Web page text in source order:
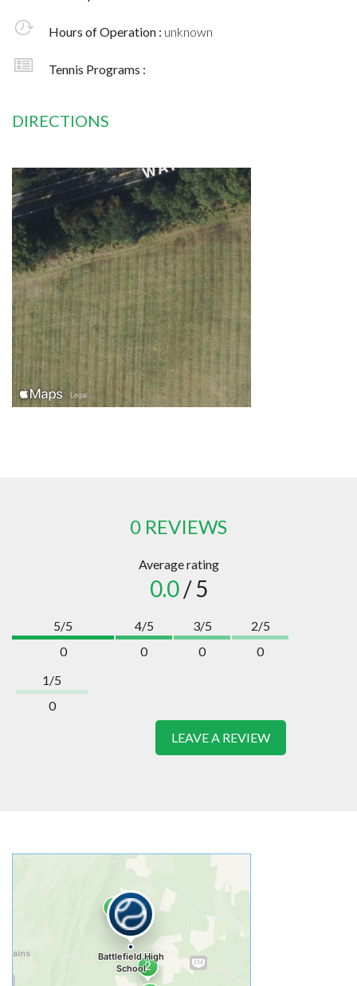
Hours of Operation : unknown
Tennis Programs :
DIRECTIONS
0 REVIEWS
Average rating
0.0/ 5
5/5
0
4/5
0
3/5
0
2/5
0
1/5
0
LEAVE A REVIEW